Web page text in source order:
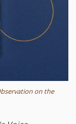
on the